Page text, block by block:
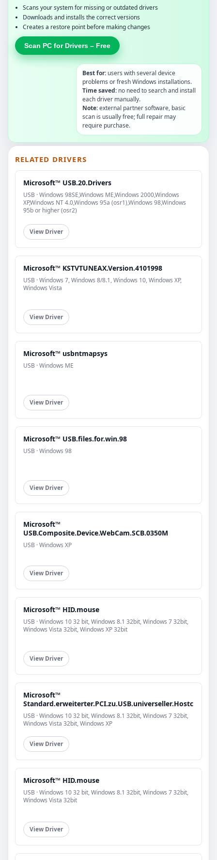
Scans your system for missing or outdated drivers
Downloads and installs the correct versions
Creates a restore point before making changes
Scan PC for Drivers – Free
Best for: users with several device
problems or fresh Windows installations.
Time saved: no need to search and install
each driver manually.
Note:external partner software, basic
scan is usually free; full repair may
require purchase.
RELATED DRIVERS
Microsoft™ USB.20.Drivers
USB · Windows 98SE,Windows ME,Windows 2000,Windows
XP,Windows NT 4.0,Windows 95a (osr1),Windows 98,Windows
95b or higher (osr2)
View Driver
Microsoft™ KSTVTUNEAX.Version.4101998
USB · Windows 7, Windows 8/8.1, Windows 10, Windows XP,
Windows Vista
View Driver
Microsoft™ usbntmapsys
USB · Windows ME
View Driver
Microsoft™ USB.files.for.win.98
USB · Windows 98
View Driver
Microsoft™
USB.Composite.Device.WebCam.SCB.0350M
USB · Windows XP
View Driver
Microsoft™ HID.mouse
USB · Windows 10 32 bit, Windows 8.1 32bit, Windows 7 32bit,
Windows Vista 32bit, Windows XP 32bit
View Driver
Microsoft™
Standard.erweiterter.PCI.zu.USB.universeller.Hostc
USB · Windows 10 32 bit, Windows 8.1 32bit, Windows 7 32bit,
Windows Vista 32bit, Windows XP
View Driver
Microsoft™ HID.mouse
USB · Windows 10 32 bit, Windows 8.1 32bit, Windows 7 32bit,
Windows Vista 32bit
View Driver